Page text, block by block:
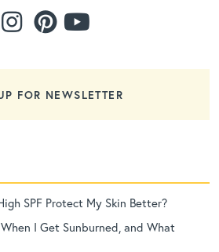
FOR NEWSLETTER
SPF Protect My Skin Better?
I Get Sunburned, and What